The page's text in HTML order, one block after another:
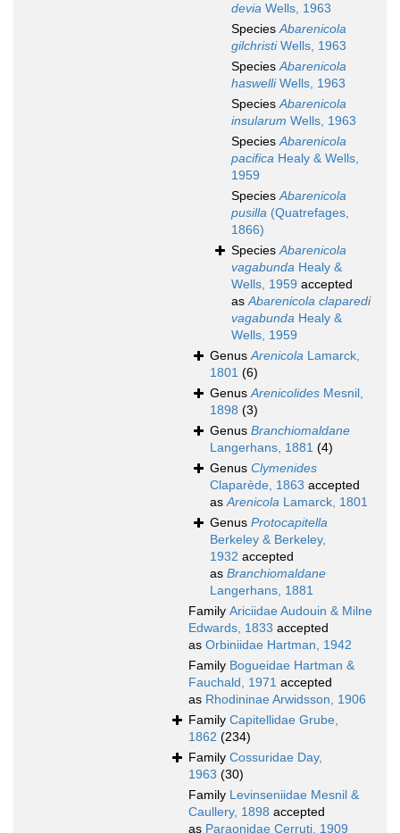
devia Wells, 1963
SpeciesAbarenicola
gilchristiWells, 1963
SpeciesAbarenicola
haswelliWells, 1963
SpeciesAbarenicola
insularum Wells, 1963
SpeciesAbarenicola
pacifica Healy & Wells,
1959
SpeciesAbarenicola
pusilla (Quatrefages,
1866)
SpeciesAbarenicola
vagabunda Healy &
Wells, 1959 accepted
asAbarenicola claparedi
vagabunda Healy &
Wells, 1959
GenusArenicola Lamarck,
1801 (6)
GenusArenicolides Mesnil,
1898 (3)
Genus Branchiomaldane
Langerhans, 1881 (4)
Genus Clymenides
Claparède, 1863 accepted
asArenicola Lamarck, 1801
Genus Protocapitella
Berkeley & Berkeley,
1932 accepted
as Branchiomaldane
Langerhans, 1881
Family Ariciidae Audouin & Milne
Edwards, 1833 accepted
as Orbiniidae Hartman, 1942
Family Bogueidae Hartman &
Fauchald, 1971 accepted
as Rhodininae Arwidsson, 1906
Family Capitellidae Grube,
1862 (234)
Family Cossuridae Day,
1963 (30)
Family Levinseniidae Mesnil &
Caullery, 1898 accepted
as Paraonidae Cerruti, 1909